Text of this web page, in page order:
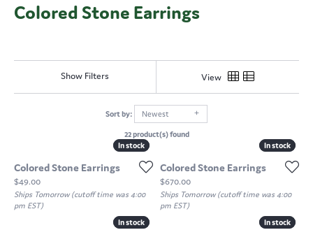
Colored Stone Earrings
Show Filters View
Sort by: Newest
22 product(s) found
In stock
In stock
Colored Stone Earrings
Price:
$49.00
Ships Tomorrow (cutoff time was 4:00
pm EST)
In stock
In stock
Colored Stone Earrings
Price:
$670.00
Ships Tomorrow (cutoff time was 4:00
pm EST)
In stock
In stock In stock
In stock